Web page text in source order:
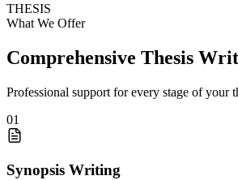
THESIS
What We Offer
Comprehensive Thesis
Professional support for every stage of your
01
Synopsis Writing